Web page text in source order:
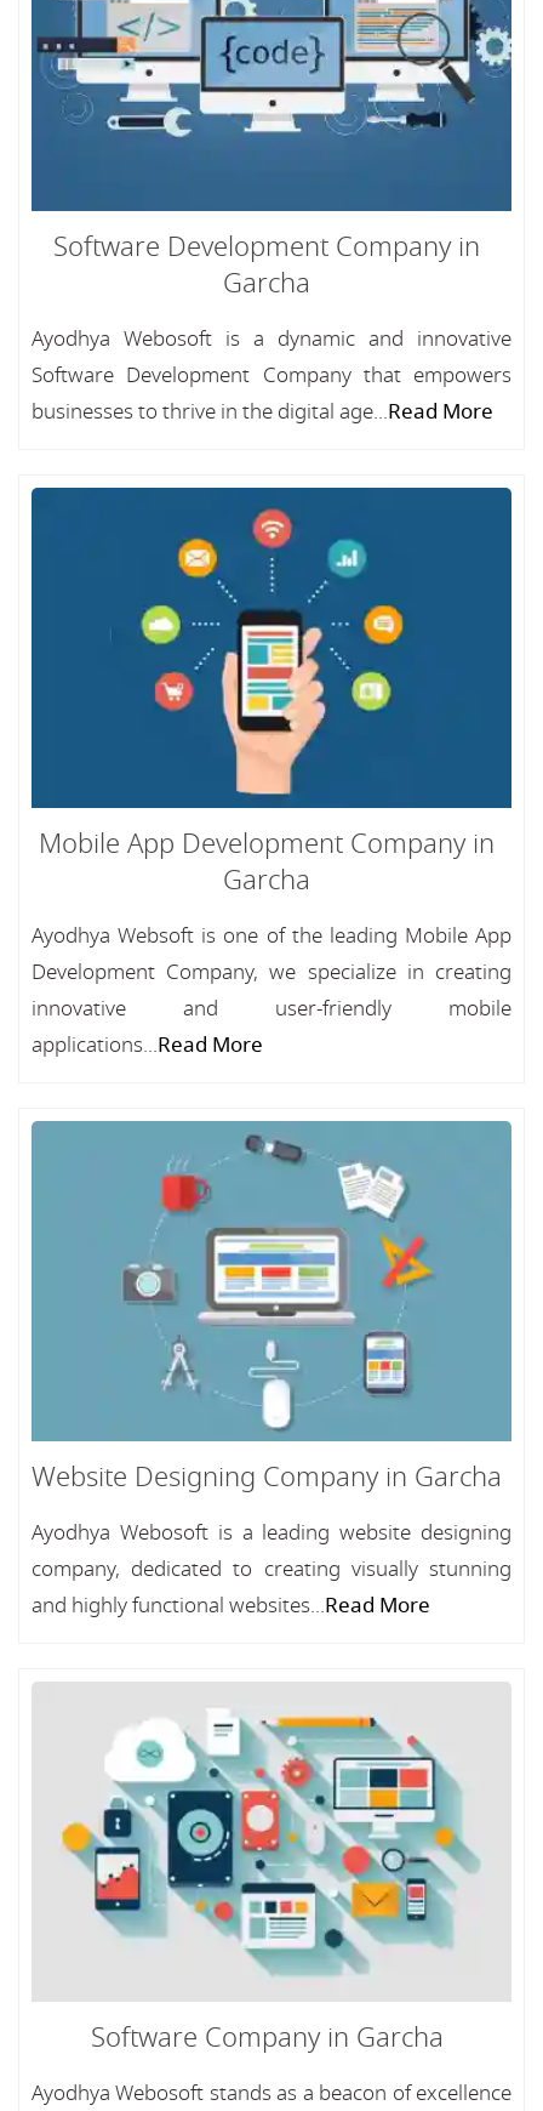
Software Development Company in
Garcha
Ayodhya Webosoft is a dynamic and innovative
Software Development Company that empowers
businesses to thrive in the digital age...Read More
Mobile App Development Company in
Garcha
Ayodhya Websoft is one of the leading Mobile App
Development Company, we specialize in creating
innovative and user-friendly mobile
applications...Read More
Website Designing Company in Garcha
Ayodhya Webosoft is a leading website designing
company, dedicated to creating visually stunning
and highly functional websites...Read More
Software Company in Garcha
Ayodhya Webosoft stands as a beacon of excellence